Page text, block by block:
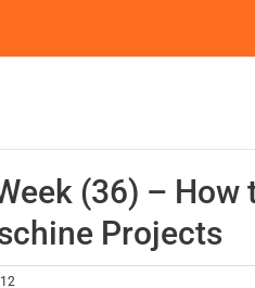
(36) – How
Projects